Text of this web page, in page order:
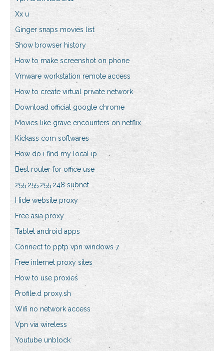
Xx u
Ginger snaps movies list
Show browser history
How to make screenshot on phone
Vmware workstation remote access
How to create virtual private network
Download official google chrome
Movies like grave encounters on netflix
Kickass com softwares
How do i find my local ip
Best router for office use
255.255.255.248 subnet
Hide website proxy
Free asia proxy
Tablet android apps
Connect to pptp vpn windows 7
Free internet proxy sites
How to use proxies
Profile.d proxy.sh
Wifi no network access
Vpn via wireless
Youtube unblock